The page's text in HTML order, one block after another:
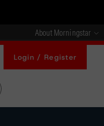
About Morningstar
Login / Register